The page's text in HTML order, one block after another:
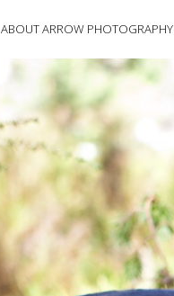
ABOUT ARROW PHOTOGRAPHY